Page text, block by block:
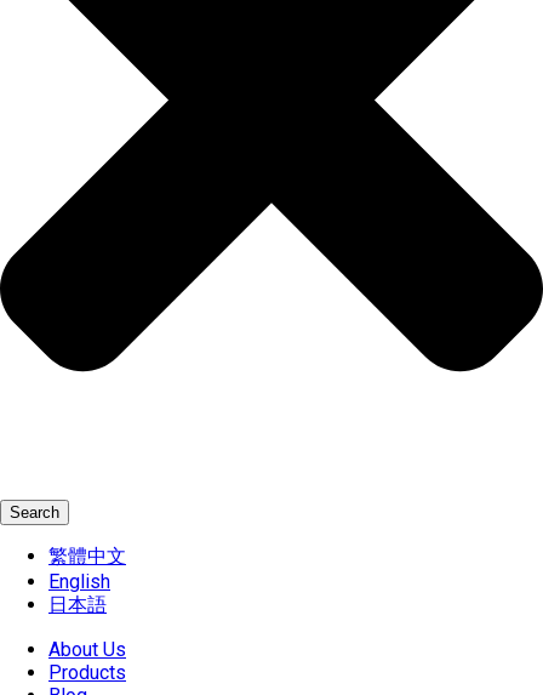
Search
繁體中文
English
日本語
About Us
Products